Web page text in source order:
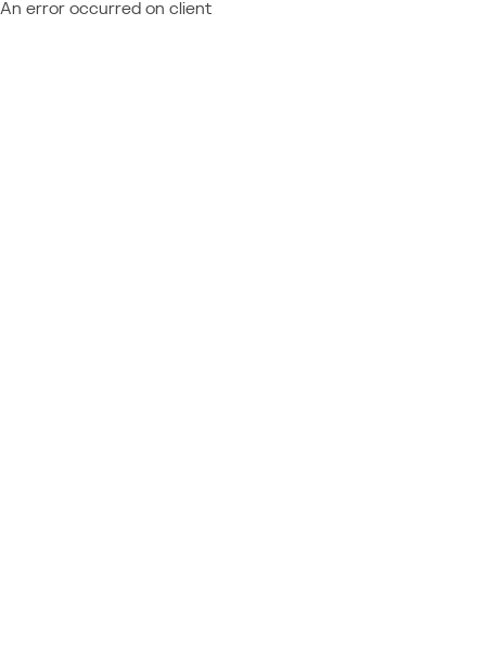
An error occurred on client